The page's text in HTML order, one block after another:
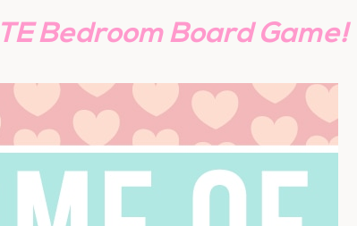
Bedroom Board Game!